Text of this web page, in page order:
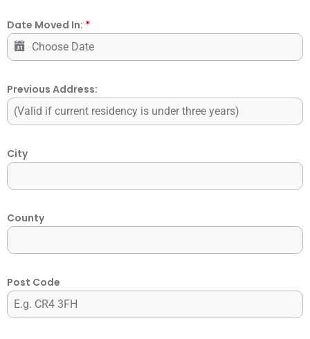
Date Moved In: *
Previous Address:
City
County
Post Code